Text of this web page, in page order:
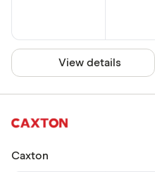
View details
Caxton